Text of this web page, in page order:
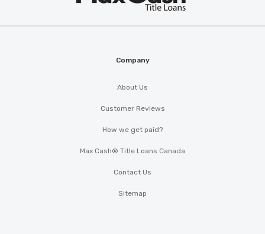
Company
About Us
Customer Reviews
How we get paid?
Max Cash® Title Loans Canada
Contact Us
Sitemap